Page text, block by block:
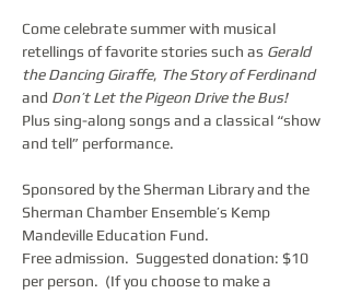
Come celebrate summer with musical
retellings of favorite stories such as Gerald
the Dancing Giraffe, The Story of Ferdinand
and Don’t Let the Pigeon Drive the Bus!
Plus sing-along songs and a classical “show
and tell” performance.
Sponsored by the Sherman Library and the
Sherman Chamber Ensemble’s Kemp
Mandeville Education Fund.
Free admission.  Suggested donation: $10
per person.  (If you choose to make a